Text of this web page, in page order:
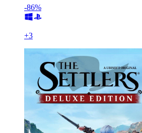
-86%
+3